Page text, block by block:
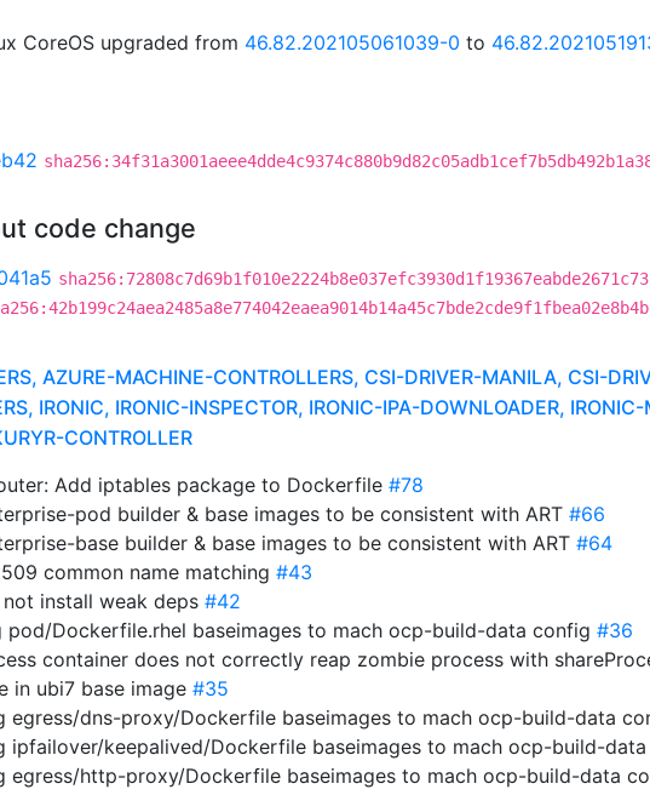
CoreOS upgraded from 46.82.202105061039-0 to
code change
AZURE-MACHINE-CONTROLLERS, CSI-DRIVER-MANILA, CSI-
IRONIC, IRONIC-INSPECTOR, IRONIC-IPA-DOWNLOADER,
CONTROLLER
Add iptables package to Dockerfile #78
pod builder & base images to be consistent with ART #66
base builder & base images to be consistent with ART #64
common name matching #43
install weak deps #42
pod/Dockerfile.rhel baseimages to mach ocp-build-data config #36
container does not correctly reap zombie process with
in ubi7 base image #35
egress/dns-proxy/Dockerfile baseimages to mach ocp-build-data
ipfailover/keepalived/Dockerfile baseimages to mach ocp-build-
egress/http-proxy/Dockerfile baseimages to mach ocp-build-data